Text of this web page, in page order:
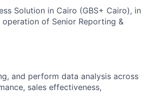
Solution in Cairo (GBS+ Cairo), in
of Senior Reporting &
and perform data analysis across
sales effectiveness,